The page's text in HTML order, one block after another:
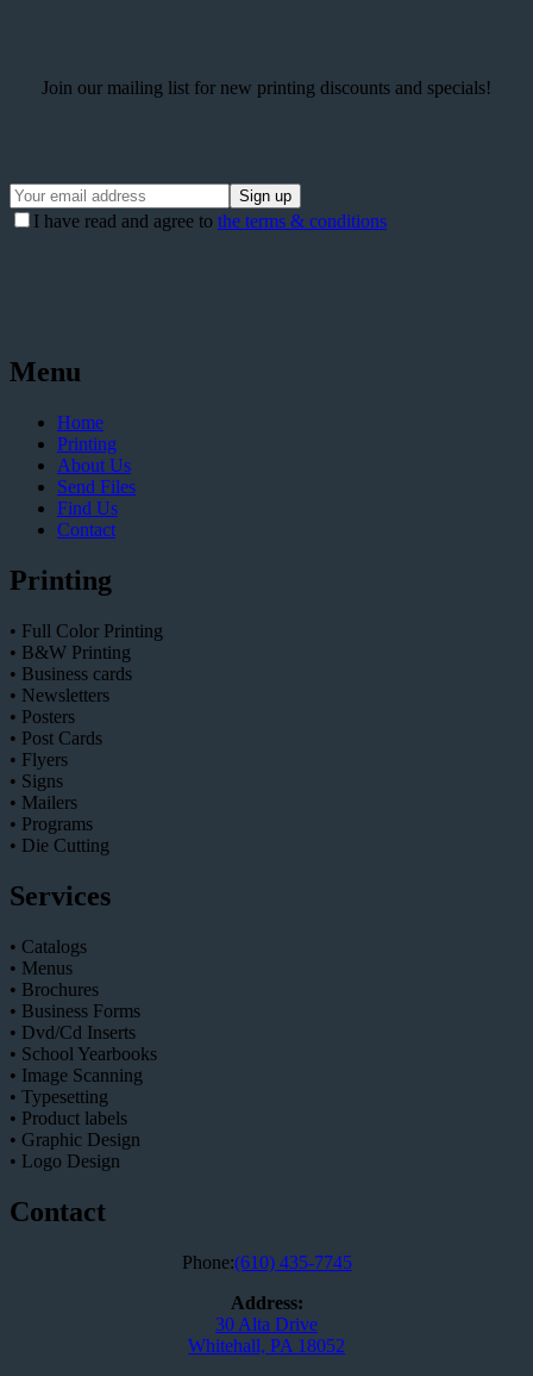
Join our mailing list for new printing discounts and specials!
I have read and agree to the terms & conditions
Menu
Home
Printing
About Us
Send Files
Find Us
Contact
Printing
• Full Color Printing
• B&W Printing
• Business cards
• Newsletters
• Posters
• Post Cards
• Flyers
• Signs
• Mailers
• Programs
• Die Cutting
Services
• Catalogs
• Menus
• Brochures
• Business Forms
• Dvd/Cd Inserts
• School Yearbooks
• Image Scanning
• Typesetting
• Product labels
• Graphic Design
• Logo Design
Contact
Phone:(610) 435-7745
Address:
30 Alta Drive
Whitehall, PA 18052